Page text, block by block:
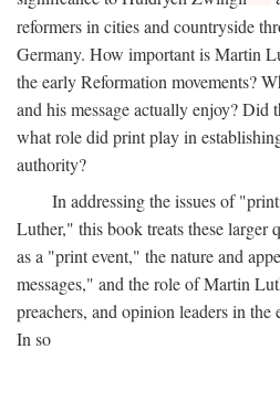
reformers in cities and countryside
Germany. How important is Martin
the early Reformation movements?
and his message actually enjoy? Did
what role did print play in
authority?
In addressing the issues of
Luther," this book treats these larger
as a "print event," the nature and
messages," and the role of Martin
preachers, and opinion leaders in
In so